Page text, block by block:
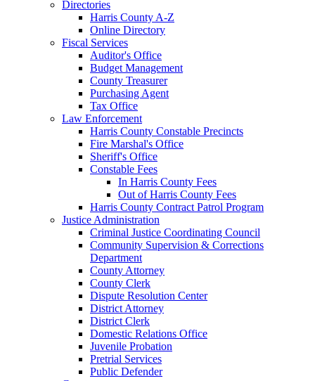
Directories
Harris County A-Z
Online Directory
Fiscal Services
Auditor's Office
Budget Management
County Treasurer
Purchasing Agent
Tax Office
Law Enforcement
Harris County Constable Precincts
Fire Marshal's Office
Sheriff's Office
Constable Fees
In Harris County Fees
Out of Harris County Fees
Harris County Contract Patrol Program
Justice Administration
Criminal Justice Coordinating Council
Community Supervision & Corrections
Department
County Attorney
County Clerk
Dispute Resolution Center
District Attorney
District Clerk
Domestic Relations Office
Juvenile Probation
Pretrial Services
Public Defender